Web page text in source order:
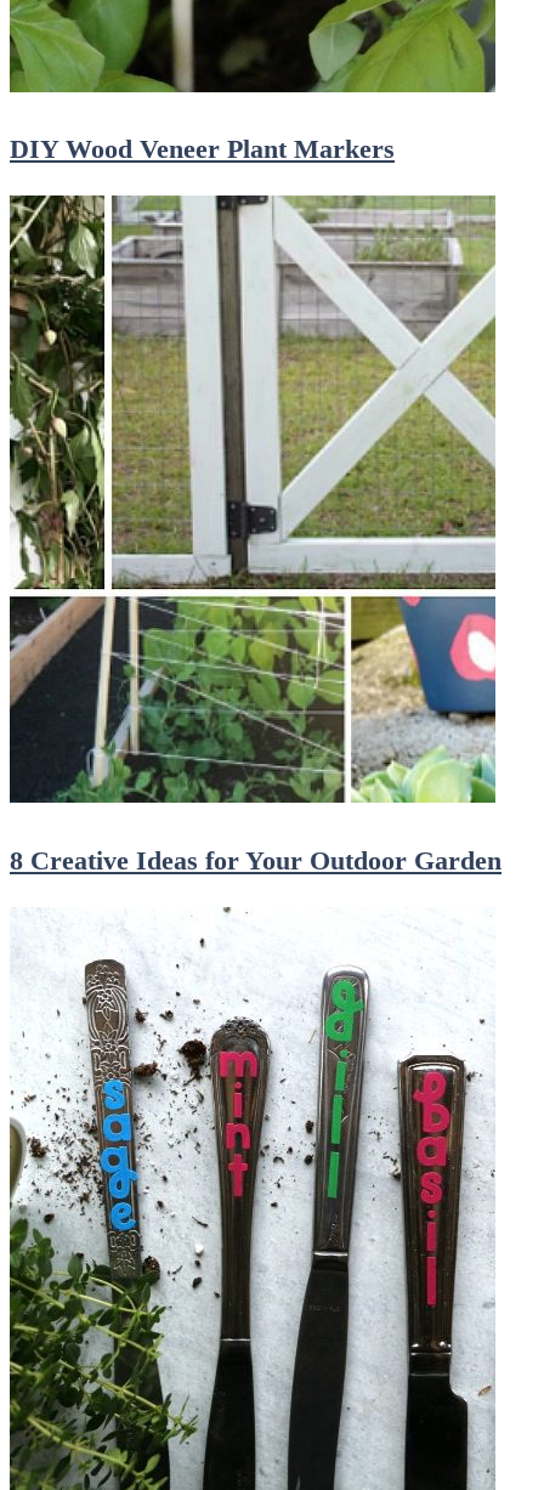
DIY Wood Veneer Plant Markers
8 Creative Ideas for Your Outdoor Garden